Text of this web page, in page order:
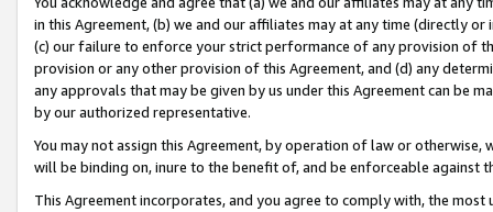
in this Agreement, (b) we and our affiliates may at any time (directly
(c) our failure to enforce your strict performance of any provision of
provision or any other provision of this Agreement, and (d) any
any approvals that may be given by us under this Agreement can be
by our authorized representative.
You may not assign this Agreement, by operation of law or
will be binding on, inure to the benefit of, and be enforceable against
This Agreement incorporates, and you agree to comply with, the